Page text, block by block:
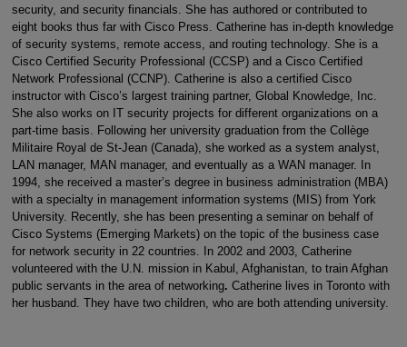
security, and security financials. She has authored or contributed to
eight books thus far with Cisco Press. Catherine has in-depth knowledge
of security systems, remote access, and routing technology. She is a
Cisco Certified Security Professional (CCSP) and a Cisco Certified
Network Professional (CCNP). Catherine is also a certified Cisco
instructor with Cisco’s largest training partner, Global Knowledge, Inc.
She also works on IT security projects for different organizations on a
part-time basis. Following her university graduation from the Collège
Militaire Royal de St-Jean (Canada), she worked as a system analyst,
LAN manager, MAN manager, and eventually as a WAN manager. In
1994, she received a master’s degree in business administration (MBA)
with a specialty in management information systems (MIS) from York
University. Recently, she has been presenting a seminar on behalf of
Cisco Systems (Emerging Markets) on the topic of the business case
for network security in 22 countries. In 2002 and 2003, Catherine
volunteered with the U.N. mission in Kabul, Afghanistan, to train Afghan
public servants in the area of networking. Catherine lives in Toronto with
her husband. They have two children, who are both attending university.